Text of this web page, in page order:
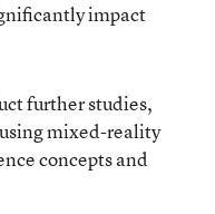
impact
further studies,
mixed-reality
concepts and